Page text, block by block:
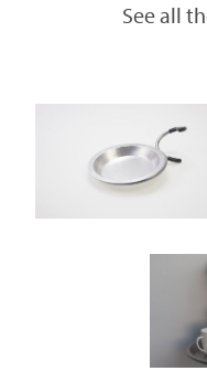
See all